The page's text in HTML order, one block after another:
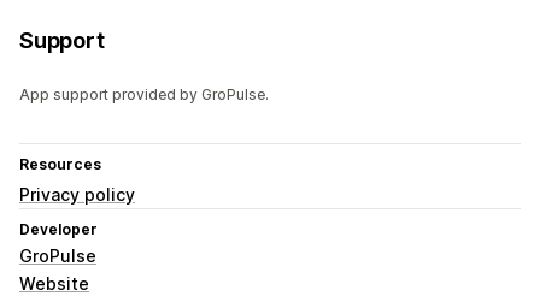
Support
App support provided by GroPulse.
Resources
Privacy policy
Developer
GroPulse
Website